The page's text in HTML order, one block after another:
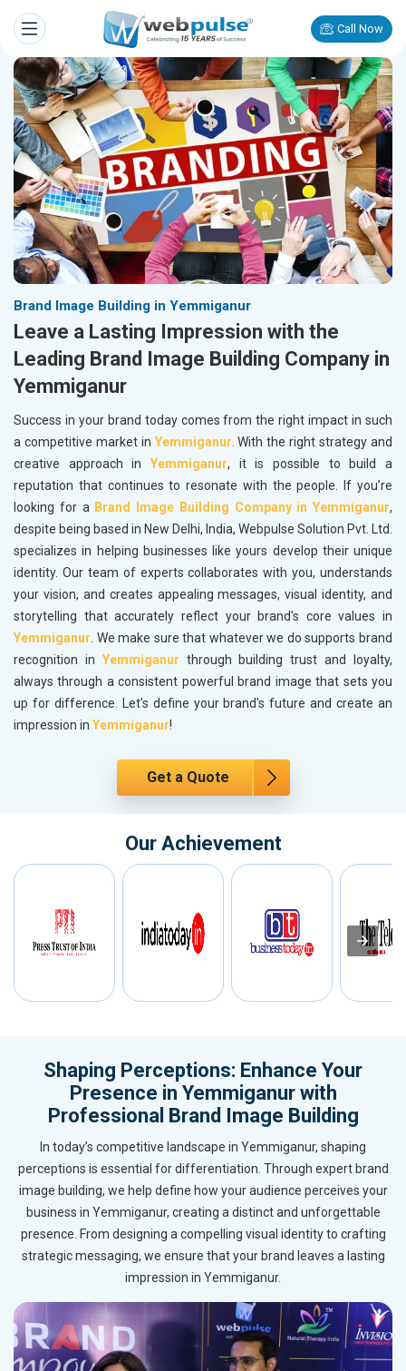
Call Now
Brand Image Building in Yemmiganur
Leave a Lasting Impression with the
Leading Brand Image Building Company in
Yemmiganur
Success in your brand today comes from the right impact in such
a competitive market in Yemmiganur. With the right strategy and
creative approach in Yemmiganur, it is possible to build a
reputation that continues to resonate with the people. If you’re
looking for a Brand Image Building Company in Yemmiganur,
despite being based in New Delhi, India, Webpulse Solution Pvt. Ltd.
specializes in helping businesses like yours develop their unique
identity. Our team of experts collaborates with you, understands
your vision, and creates appealing messages, visual identity, and
storytelling that accurately reflect your brand's core values in
Yemmiganur. We make sure that whatever we do supports brand
recognition in Yemmiganur through building trust and loyalty,
always through a consistent powerful brand image that sets you
up for difference. Let's define your brand's future and create an
impression in Yemmiganur!
Get a Quote
Our Achievement
Shaping Perceptions: Enhance Your
Presence in Yemmiganur with
Professional Brand Image Building
In today’s competitive landscape in Yemmiganur, shaping
perceptions is essential for differentiation. Through expert brand
image building, we help define how your audience perceives your
business in Yemmiganur, creating a distinct and unforgettable
presence. From designing a compelling visual identity to crafting
strategic messaging, we ensure that your brand leaves a lasting
impression in Yemmiganur.